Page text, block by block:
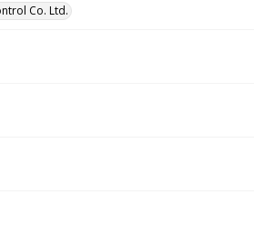
Co. Ltd.